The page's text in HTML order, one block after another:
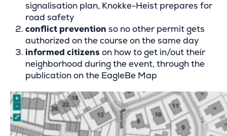
signalisation plan, Knokke-Heist prepares for
road safety
conflict prevention so no other permit gets
authorized on the course on the same day
informed citizens on how to get in/out their
neighborhood during the event, through the
publication on the EagleBe Map